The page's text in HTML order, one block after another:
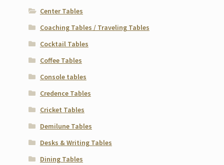
Center Tables
Coaching Tables / Traveling Tables
Cocktail Tables
Coffee Tables
Console tables
Credence Tables
Cricket Tables
Demilune Tables
Desks & Writing Tables
Dining Tables